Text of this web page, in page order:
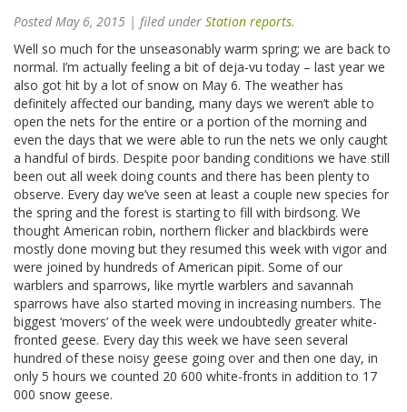
PostedMay 6, 2015 | filed under Station reports.
Well so much for the unseasonably warm spring; we are back to
normal. I’m actually feeling a bit of deja-vu today – last year we
also got hit by a lot of snow on May 6. The weather has
definitely affected our banding, many days we weren’t able to
open the nets for the entire or a portion of the morning and
even the days that we were able to run the nets we only caught
a handful of birds. Despite poor banding conditions we have still
been out all week doing counts and there has been plenty to
observe. Every day we’ve seen at least a couple new species for
the spring and the forest is starting to fill with birdsong. We
thought American robin, northern flicker and blackbirds were
mostly done moving but they resumed this week with vigor and
were joined by hundreds of American pipit. Some of our
warblers and sparrows, like myrtle warblers and savannah
sparrows have also started moving in increasing numbers. The
biggest ‘movers’ of the week were undoubtedly greater white-
fronted geese. Every day this week we have seen several
hundred of these noisy geese going over and then one day, in
only 5 hours we counted 20 600 white-fronts in addition to 17
000 snow geese.